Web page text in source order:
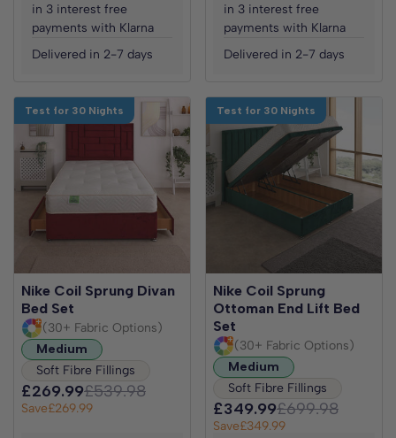
in 3 interest free
payments with Klarna
Delivered in 2-7 days
in 3 interest free
payments with Klarna
Delivered in 2-7 days
Test for 30 Nights
Nike Coil Sprung Divan
Bed Set
(30+ Fabric Options)
Medium
Soft Fibre Fillings
£269.99£539.98
Save£269.99
Test for 30 Nights
Nike Coil Sprung
Ottoman End Lift Bed
Set
(30+ Fabric Options)
Medium
Soft Fibre Fillings
£349.99£699.98
Save£349.99